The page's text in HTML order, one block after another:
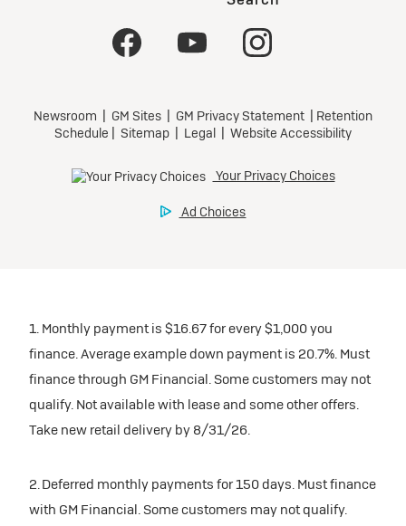
1. Monthly payment is $16.67 for every $1,000 you
finance. Average example down payment is 20.7%. Must
finance through GM Financial. Some customers may not
qualify. Not available with lease and some other offers.
Take new retail delivery by 8/31/26.
2. Deferred monthly payments for 150 days. Must finance
with GM Financial. Some customers may not qualify.